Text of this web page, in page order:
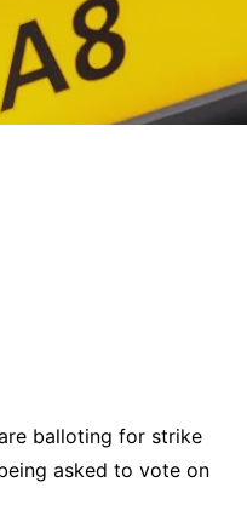
balloting for strike
asked to vote on